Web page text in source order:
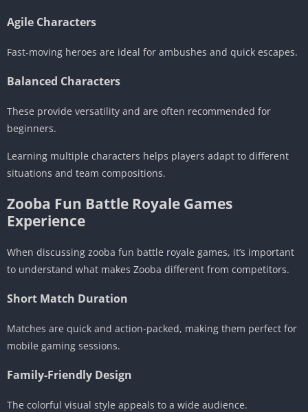
Agile Characters
Fast-moving heroes are ideal for ambushes and quick escapes.
Balanced Characters
These provide versatility and are often recommended for
beginners.
Learning multiple characters helps players adapt to different
situations and team compositions.
Zooba Fun Battle Royale Games
Experience
When discussing zooba fun battle royale games, it’s important
to understand what makes Zooba different from competitors.
Short Match Duration
Matches are quick and action-packed, making them perfect for
mobile gaming sessions.
Family-Friendly Design
The colorful visual style appeals to a wide audience.